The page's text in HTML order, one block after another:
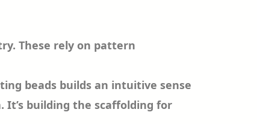
These rely on pattern
beads builds an intuitive sense
building the scaffolding for